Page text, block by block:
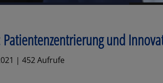
und
| 452 Aufrufe